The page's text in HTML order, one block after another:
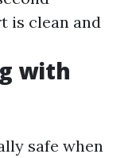
is clean and
with
safe when